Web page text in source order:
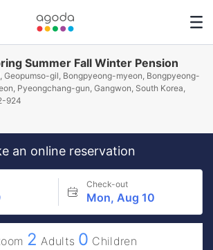
Summer Fall Winter Pension
Geopumso-gil, Bongpyeong-myeon, Bongpyeong-
Pyeongchang-gun, Gangwon, South Korea,
924
an online reservation
Check-out
Mon, Aug 10
2 Adults 0 Children